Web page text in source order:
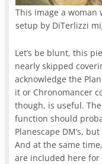
This image a woman
setup by DiTerlizzi
Let’s be blunt, this
nearly skipped
acknowledge the
it or Chronomancer
though, is useful.
function should
Planescape DM’s,
And at the same
are included here for